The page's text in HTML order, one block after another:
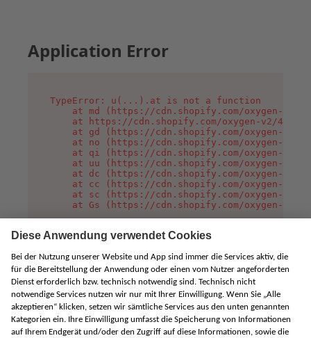
Application Error
TypeError: u(...).at is not a function
at md (https://cdn.shopify.com/oxygen-v2/
at https://cdn.shopify.com/oxygen-v2/
at gd (https://cdn.shopify.com/oxygen-v2/
at no (https://cdn.shopify.com/oxygen-v2/
at qi (https://cdn.shopify.com/oxygen-v2/
at uu (https://cdn.shopify.com/oxygen-v2/
at dc (https://cdn.shopify.com/oxygen-v2/
at cc (https://cdn.shopify.com/oxygen-v2/
at sc (https://cdn.shopify.com/oxygen-v2/
at Gs (https://cdn.shopify.com/oxygen-v2/